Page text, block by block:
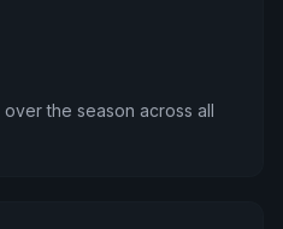
the season across all